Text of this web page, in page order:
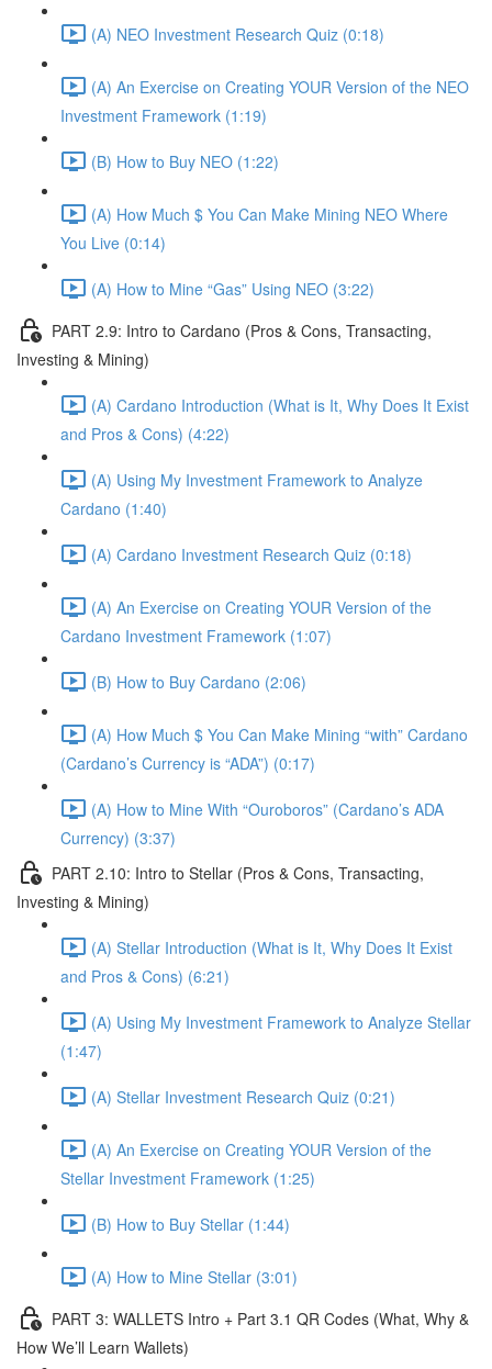
(A) NEO Investment Research Quiz (0:18)
(A) An Exercise on Creating YOUR Version of the NEO
Investment Framework (1:19)
(B) How to Buy NEO (1:22)
(A) How Much $ You Can Make Mining NEO Where
You Live (0:14)
(A) How to Mine “Gas” Using NEO (3:22)
PART 2.9: Intro to Cardano (Pros & Cons, Transacting,
Investing & Mining)
(A) Cardano Introduction (What is It, Why Does It Exist
and Pros & Cons) (4:22)
(A) Using My Investment Framework to Analyze
Cardano (1:40)
(A) Cardano Investment Research Quiz (0:18)
(A) An Exercise on Creating YOUR Version of the
Cardano Investment Framework (1:07)
(B) How to Buy Cardano (2:06)
(A) How Much $ You Can Make Mining “with” Cardano
(Cardano’s Currency is “ADA”) (0:17)
(A) How to Mine With “Ouroboros” (Cardano’s ADA
Currency) (3:37)
PART 2.10: Intro to Stellar (Pros & Cons, Transacting,
Investing & Mining)
(A) Stellar Introduction (What is It, Why Does It Exist
and Pros & Cons) (6:21)
(A) Using My Investment Framework to Analyze Stellar
(1:47)
(A) Stellar Investment Research Quiz (0:21)
(A) An Exercise on Creating YOUR Version of the
Stellar Investment Framework (1:25)
(B) How to Buy Stellar (1:44)
(A) How to Mine Stellar (3:01)
PART 3: WALLETS Intro + Part 3.1 QR Codes (What, Why &
How We’ll Learn Wallets)